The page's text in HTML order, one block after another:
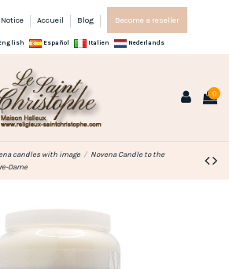
Accueil Blog Become a reseller
Español Italien Nederlands
0
candles with image
Novena Candle to the
Dame